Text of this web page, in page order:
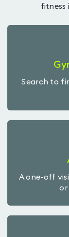
fitness
Search to
A one-off
or